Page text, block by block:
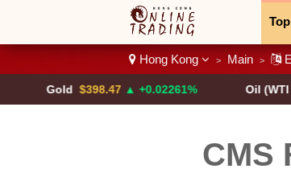
Hong Kong > Main >
$398.47 ▲ +0.02261% Oil (WTI Crude)
CMS